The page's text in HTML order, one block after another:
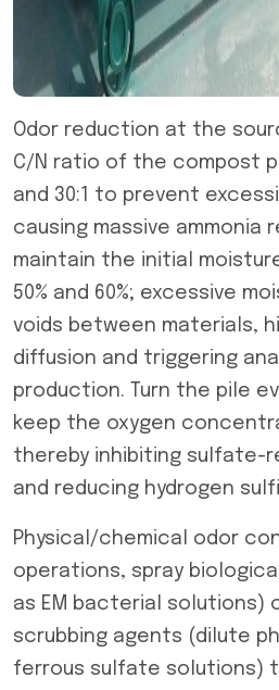
Odor reduction at the
C/N ratio of the compost
and 30:1 to prevent
causing massive ammonia
maintain the initial
50% and 60%; excessive
voids between materials,
diffusion and triggering
production. Turn the pile
keep the oxygen
thereby inhibiting sulfate-
and reducing hydrogen
Physical/chemical odor
operations, spray
as EM bacterial solutions)
scrubbing agents (dilute
ferrous sulfate solutions)